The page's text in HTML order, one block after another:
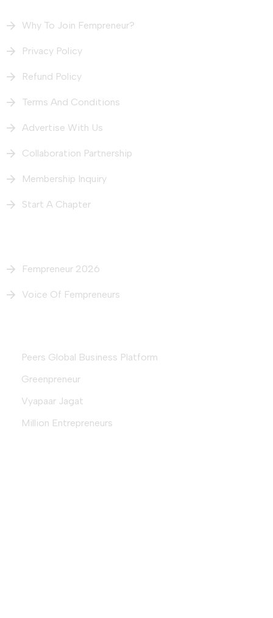
Why To Join Fempreneur?
Privacy Policy
Refund Policy
Terms And Conditions
Advertise With Us
Collaboration Partnership
Membership Inquiry
Start A Chapter
Fempreneur 2026
Voice Of Fempreneurs
Peers Global Business Platform
Greenpreneur
Vyapaar Jagat
Million Entrepreneurs